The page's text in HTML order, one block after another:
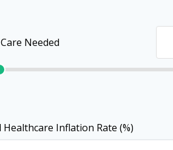
Needed
Healthcare Inflation Rate (%)